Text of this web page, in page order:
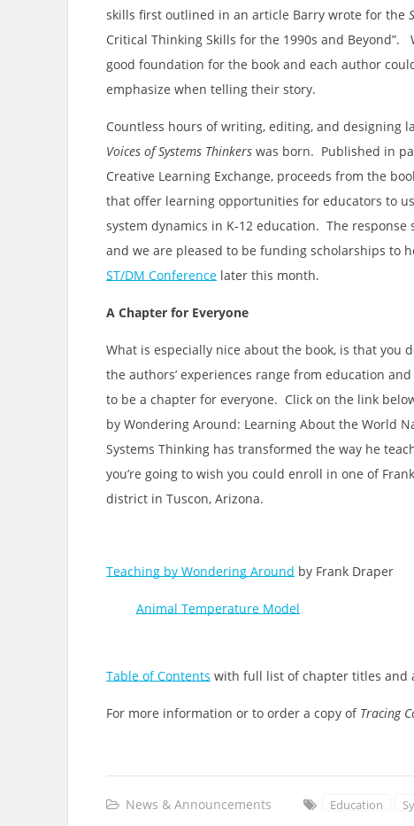
skills first outlined in an article Barry wrote for the
Critical Thinking Skills for the 1990s and
good foundation for the book and each author
emphasize when telling their story.
Countless hours of writing, editing, and designing
Voices of Systems Thinkers was born. Published in
Creative Learning Exchange, proceeds from the
that offer learning opportunities for educators to
system dynamics in K-12 education. The response
and we are pleased to be funding scholarships to
ST/DM Conference later this month.
A Chapter for Everyone
What is especially nice about the book, is that you
the authors’ experiences range from education
to be a chapter for everyone. Click on the link
by Wondering Around: Learning About the World
Systems Thinking has transformed the way he
you’re going to wish you could enroll in one of
district in Tuscon, Arizona.
Teaching by Wondering Around by Frank Draper
Animal Temperature Model
Table of Contents with full list of chapter titles and
For more information or to order a copy of Tracing
News & Announcements Education